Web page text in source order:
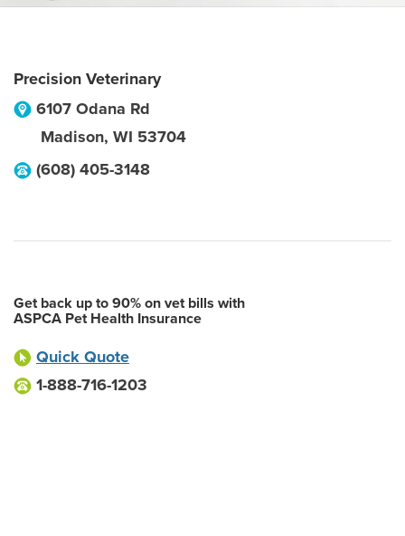
Precision Veterinary
6107 Odana Rd
Madison, WI 53704
(608) 405-3148
Get back up to 90% on vet bills with
ASPCA Pet Health Insurance
Quick Quote
1-888-716-1203